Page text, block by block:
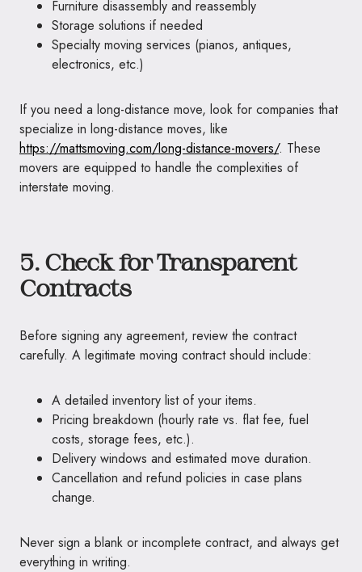
Furniture disassembly and reassembly
Storage solutions if needed
Specialty moving services (pianos, antiques,
electronics, etc.)
If you need a long-distance move, look for companies that
specialize in long-distance moves, like
https://mattsmoving.com/long-distance-movers/. These
movers are equipped to handle the complexities of
interstate moving.
5. Check for Transparent
Contracts
Before signing any agreement, review the contract
carefully. A legitimate moving contract should include:
A detailed inventory list of your items.
Pricing breakdown (hourly rate vs. flat fee, fuel
costs, storage fees, etc.).
Delivery windows and estimated move duration.
Cancellation and refund policies in case plans
change.
Never sign a blank or incomplete contract, and always get
everything in writing.